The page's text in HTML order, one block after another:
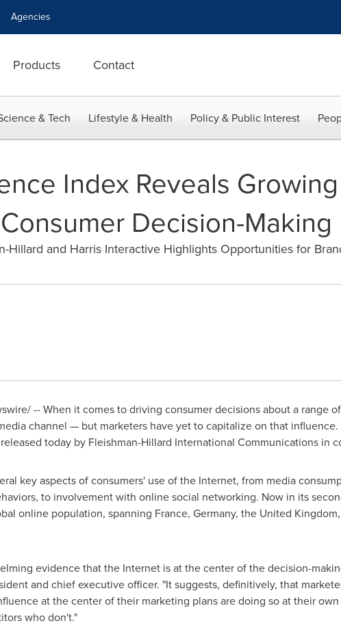
Agencies
Products Contact
& Tech Lifestyle & Health Policy & Public Interest
Index Reveals
Decision-Making
Hillard and Harris Interactive Highlights Opportunities for
-- When it comes to driving consumer decisions about a range
channel — but marketers have yet to capitalize on that
today by Fleishman-Hillard International Communications in
key aspects of consumers' use of the Internet, from media
to involvement with online social networking. Now in its
online population, spanning France, Germany, the United Kingdom,
evidence that the Internet is at the center of the decision-
and chief executive officer. "It suggests, definitively, that
at the center of their marketing plans are doing so at their
who don't."